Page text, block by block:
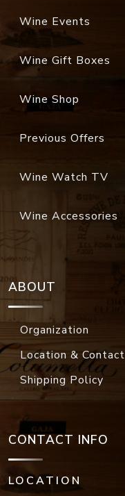
Wine Events
Wine Gift Boxes
Wine Shop
Previous Offers
Wine Watch TV
Wine Accessories
ABOUT
Organization
Location & Contact
Shipping Policy
CONTACT INFO
LOCATION